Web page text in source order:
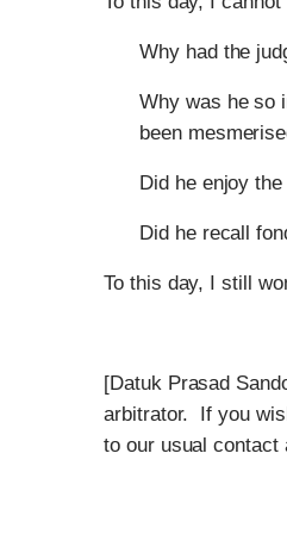
Why had the
Why was he so
been
Did he enjoy
Did he recall
To this day, I still
[Datuk Prasad
arbitrator. If you
to our usual contact